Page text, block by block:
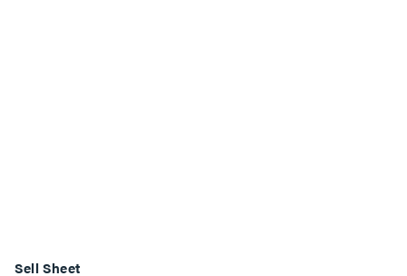
Sell Sheet